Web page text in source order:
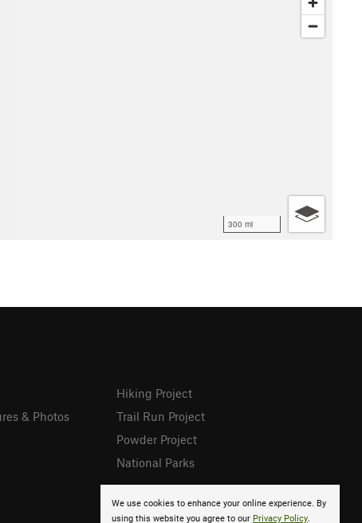
300 mi
We use cookies to enhance your online experience. By
using this website you agree to our Privacy Policy.
& Photos
Hiking Project
Trail Run Project
Powder Project
National Parks